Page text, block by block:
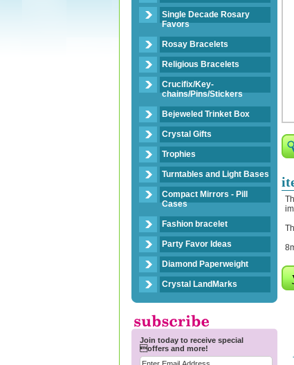
Single Decade Rosary
Favors
Rosay Bracelets
Religious Bracelets
Crucifix/Key-
chains/Pins/Stickers
Bejeweled Trinket Box
Crystal Gifts
Trophies
Turntables and Light Bases
Compact Mirrors - Pill
Cases
Fashion bracelet
Party Favor Ideas
Diamond Paperweight
Crystal LandMarks
Join today to receive special
offers and more!